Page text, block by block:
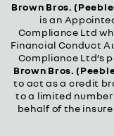
Brown Bros.
is an
Compliance Ltd
Financial Conduct
Compliance Ltd’s
Brown Bros.
to act as a credit
to a limited
behalf of the